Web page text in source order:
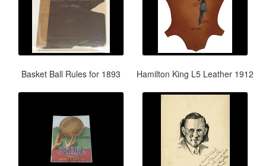
Basket Ball Rules for 1893 Hamilton King L5 Leather 1912